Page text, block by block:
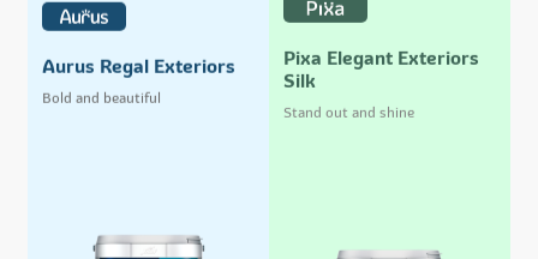
Aurus Regal Exteriors
Bold and beautiful
Pixa Elegant Exteriors
Silk
Stand out and shine